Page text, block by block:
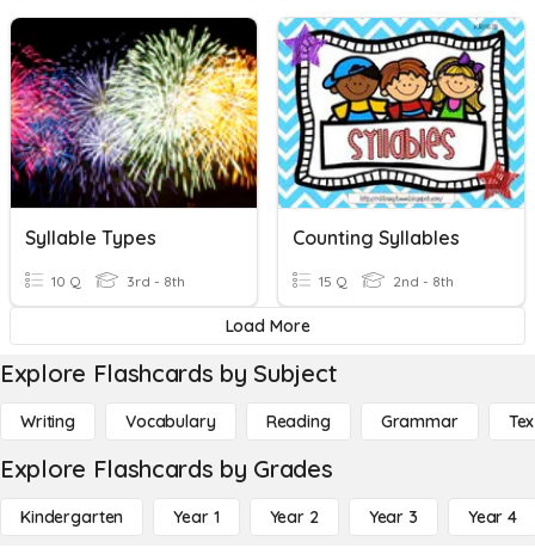
Syllable Types
10 Q 3rd - 8th
Counting Syllables
15 Q 2nd - 8th
Load More
Explore Flashcards by Subject
Writing Vocabulary Reading Grammar
Explore Flashcards by Grades
Kindergarten Year 1 Year 2 Year 3 Year 4